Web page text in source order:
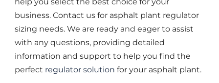
business. Contact us for asphalt plant regulator
sizing needs. We are ready and eager to assist
with any questions, providing detailed
information and support to help you find the
perfect regulator solution for your asphalt plant.